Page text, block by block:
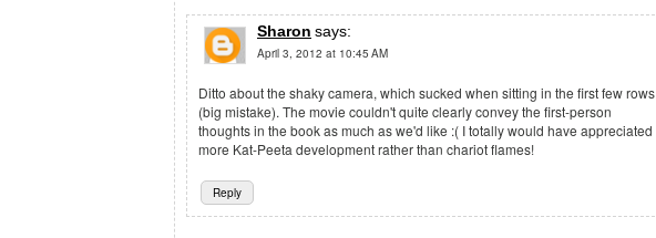
Sharon says:
April 3, 2012 at 10:45 AM
Reply
Ditto about the shaky camera, which sucked when sitting in the first few rows
(big mistake). The movie couldn't quite clearly convey the first-person
thoughts in the book as much as we'd like :( I totally would have appreciated
more Kat-Peeta development rather than chariot flames!